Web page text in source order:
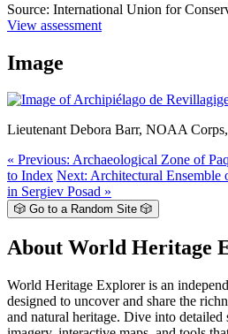
Source: International Union for
View assessment
Image
Lieutenant Debora Barr, NOAA
« Previous: Archaeological Zone of
to Index Next: Architectural Ensemble
in Sergiev Posad »
🎲 Go to a Random Site 🎲
About World Heritage
World Heritage Explorer is an
designed to uncover and share the
and natural heritage. Dive into